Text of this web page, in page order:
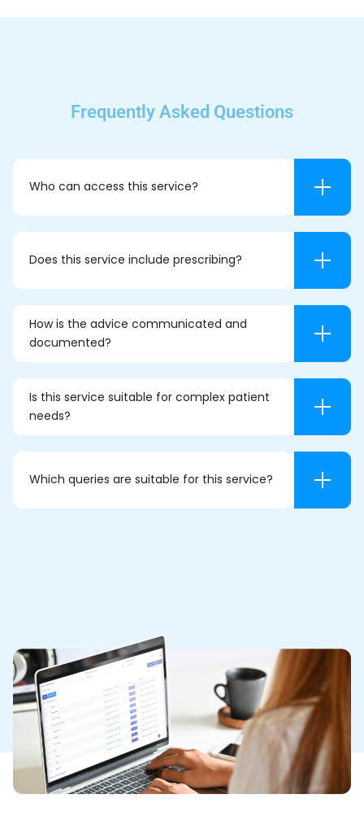
Frequently Asked Questions
Who can access this service?
Does this service include prescribing?
How is the advice communicated and
documented?
Is this service suitable for complex patient
needs?
Which queries are suitable for this service?